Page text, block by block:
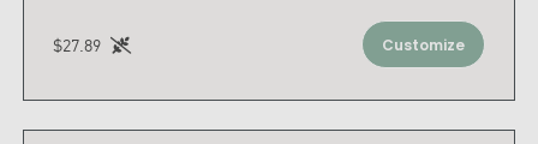
$27.89 Customize